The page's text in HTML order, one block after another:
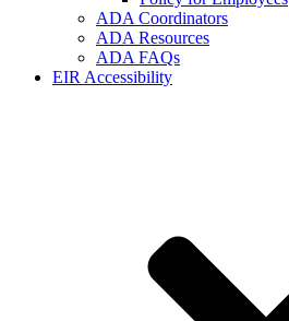
ADA Coordinators
ADA Resources
ADA FAQs
EIR Accessibility